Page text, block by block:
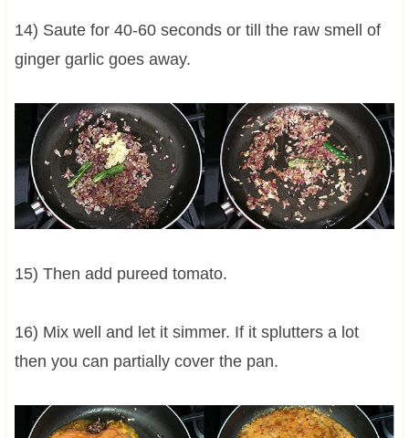
14) Saute for 40-60 seconds or till the raw smell of
ginger garlic goes away.
15) Then add pureed tomato.
16) Mix well and let it simmer. If it splutters a lot
then you can partially cover the pan.